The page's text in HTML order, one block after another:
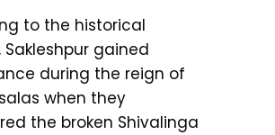
to the historical
Sakleshpur gained
during the reign of
when they
the broken Shivalinga